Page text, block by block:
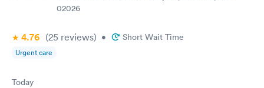
02026
4.76 (25 reviews) • Short Wait Time
Urgent care
Today